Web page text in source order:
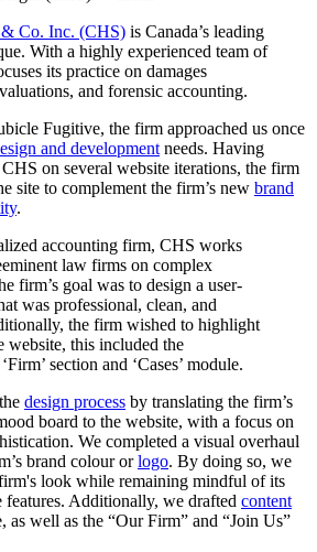
Co. Inc. (CHS) is Canada’s leading
With a highly experienced team of
its practice on damages
and forensic accounting.
Fugitive, the firm approached us once
and developmentneeds. Having
on several website iterations, the firm
site to complement the firm’s new brand
.
accounting firm, CHS works
law firms on complex
firm’s goal was to design a user-
was professional, clean, and
the firm wished to highlight
website, this included the
‘Firm’ section and ‘Cases’ module.
design process by translating the firm’s
board to the website, with a focus on
We completed a visual overhaul
brand colour orlogo. By doing so, we
look while remaining mindful of its
features. Additionally, we drafted content
as well as the “Our Firm” and “Join Us”